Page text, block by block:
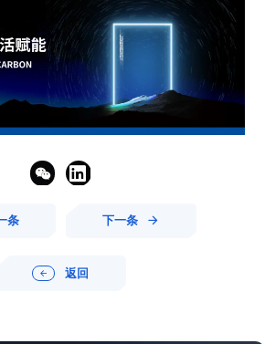
 返回
 
条 下一条 